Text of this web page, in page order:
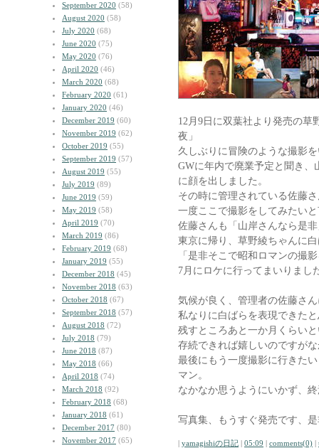
September 2020 (58)
August 2020 (58)
July 2020 (68)
June 2020 (75)
May 2020 (76)
April 2020 (46)
March 2020 (68)
February 2020 (61)
January 2020 (46)
December 2019 (60)
November 2019 (62)
October 2019 (55)
September 2019 (57)
August 2019 (55)
July 2019 (89)
June 2019 (59)
May 2019 (58)
April 2019 (70)
March 2019 (86)
February 2019 (68)
January 2019 (55)
December 2018 (45)
November 2018 (63)
October 2018 (67)
September 2018 (57)
August 2018 (72)
July 2018 (79)
June 2018 (87)
May 2018 (66)
April 2018 (74)
March 2018 (92)
February 2018 (68)
January 2018 (61)
December 2017 (80)
November 2017 (65)
12月9日に双葉社より発売の草
夜」
久しぶりに冒険のような撮影
GWに年内で廃業予定と聞き
に顔を出しました。
その時に管理されている佐藤
一度ここで撮影をしてみたい
佐藤さんも「山岸さんなら是
東京に帰り、草野綾ちゃんに
「是非そこで昭和ロマンの撮
7月にロケに行ってまいりまし
気候が良く、管理者の佐藤さ
私なりに白ばらを表現できた
残すところあと一か月くらい
存続できれば嬉しいのですが
最後にもう一度撮影に行きた
マン。
なかなか思うようにいかず、
写真集、もうすぐ発売です、
| yamagishiの日記 | 05:09 | comments(0) |